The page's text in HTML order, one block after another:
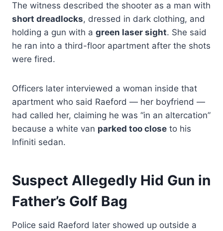
The witness described the shooter as a man with
short dreadlocks, dressed in dark clothing, and
holding a gun with a green laser sight. She said
he ran into a third-floor apartment after the shots
were fired.
Officers later interviewed a woman inside that
apartment who said Raeford — her boyfriend —
had called her, claiming he was “in an altercation”
because a white van parked too close to his
Infiniti sedan.
Suspect Allegedly Hid Gun in
Father’s Golf Bag
Police said Raeford later showed up outside a